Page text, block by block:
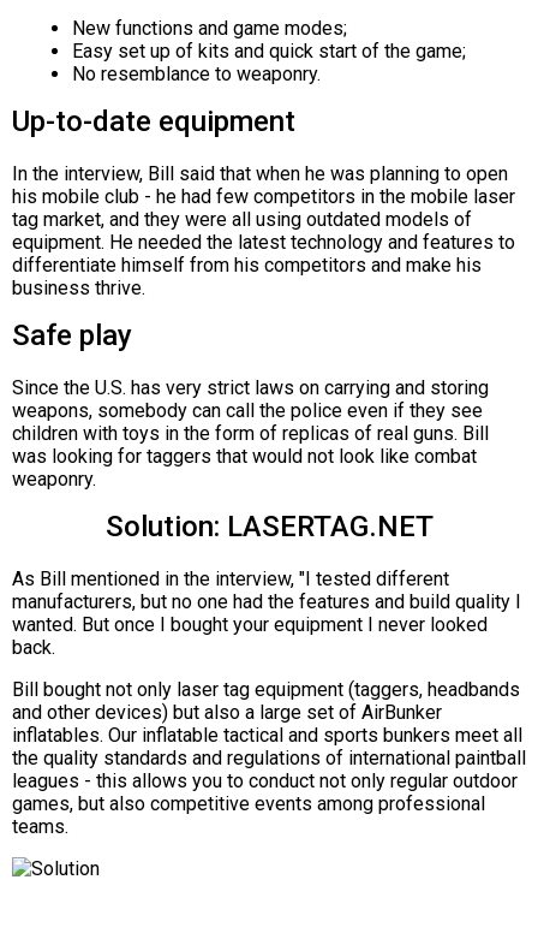
New functions and game modes;
Easy set up of kits and quick start of the game;
No resemblance to weaponry.
Up-to-date equipment
In the interview, Bill said that when he was planning to open
his mobile club - he had few competitors in the mobile laser
tag market, and they were all using outdated models of
equipment. He needed the latest technology and features to
differentiate himself from his competitors and make his
business thrive.
Safe play
Since the U.S. has very strict laws on carrying and storing
weapons, somebody can call the police even if they see
children with toys in the form of replicas of real guns. Bill
was looking for taggers that would not look like combat
weaponry.
Solution: LASERTAG.NET
As Bill mentioned in the interview, "I tested different
manufacturers, but no one had the features and build quality I
wanted. But once I bought your equipment I never looked
back.
Bill bought not only laser tag equipment (taggers, headbands
and other devices) but also a large set of AirBunker
inflatables. Our inflatable tactical and sports bunkers meet all
the quality standards and regulations of international paintball
leagues - this allows you to conduct not only regular outdoor
games, but also competitive events among professional
teams.